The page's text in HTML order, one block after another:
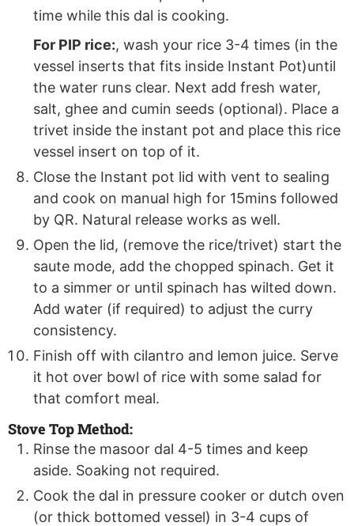
time while this dal is cooking.
For PIP rice:, wash your rice 3-4 times (in the
vessel inserts that fits inside Instant Pot)until
the water runs clear. Next add fresh water,
salt, ghee and cumin seeds (optional). Place a
trivet inside the instant pot and place this rice
vessel insert on top of it.
Close the Instant pot lid with vent to sealing
and cook on manual high for 15mins followed
by QR. Natural release works as well.
Open the lid, (remove the rice/trivet) start the
saute mode, add the chopped spinach. Get it
to a simmer or until spinach has wilted down.
Add water (if required) to adjust the curry
consistency.
Finish off with cilantro and lemon juice. Serve
it hot over bowl of rice with some salad for
that comfort meal.
Stove Top Method:
Rinse the masoor dal 4-5 times and keep
aside. Soaking not required.
Cook the dal in pressure cooker or dutch oven
(or thick bottomed vessel) in 3-4 cups of